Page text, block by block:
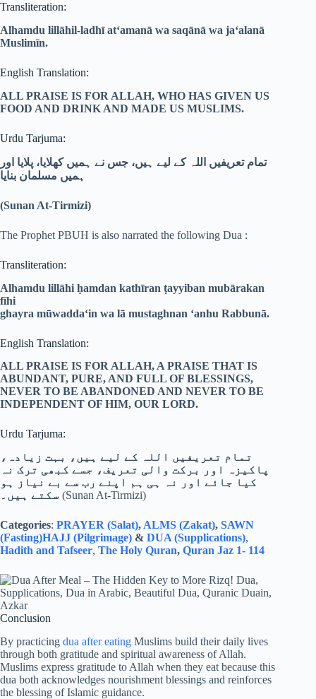
Transliteration:
Alhamdu lillāhil-ladhī at‘amanā wa saqānā wa ja‘alanā
Muslimīn.
English Translation:
ALL PRAISE IS FOR ALLAH, WHO HAS GIVEN US
FOOD AND DRINK AND MADE US MUSLIMS.
Urdu Tarjuma:
تمام تعریفیں اللہ کے لیے ہیں، جس نے ہمیں کھلایا، پلایا اور
ہمیں مسلمان بنایا
(Sunan At-Tirmizi)
The Prophet PBUH is also narrated the following Dua :
Transliteration:
Alhamdu lillāhi ḥamdan kathīran ṭayyiban mubārakan
fīhi
ghayra mūwadda‘in wa lā mustaghnan ‘anhu Rabbunā.
English Translation:
ALL PRAISE IS FOR ALLAH, A PRAISE THAT IS
ABUNDANT, PURE, AND FULL OF BLESSINGS,
NEVER TO BE ABANDONED AND NEVER TO BE
INDEPENDENT OF HIM, OUR LORD.
Urdu Tarjuma:
تمام تعریفیں اللہ کے لیے ہیں، بہت زیادہ،
پاکیزہ اور برکت والی تعریف، جسے کبھی ترک نہ
کیا جائے اور نہ ہی ہم اپنے رب سے بے نیاز ہو
سکتے ہیں۔ (Sunan At-Tirmizi)
Categories: PRAYER (Salat), ALMS (Zakat), SAWN
(Fasting)HAJJ (Pilgrimage) & DUA (Supplications),
Hadith and Tafseer, The Holy Quran, Quran Jaz 1- 114
Conclusion
By practicing dua after eating Muslims build their daily lives
through both gratitude and spiritual awareness of Allah.
Muslims express gratitude to Allah when they eat because this
dua both acknowledges nourishment blessings and reinforces
the blessing of Islamic guidance.